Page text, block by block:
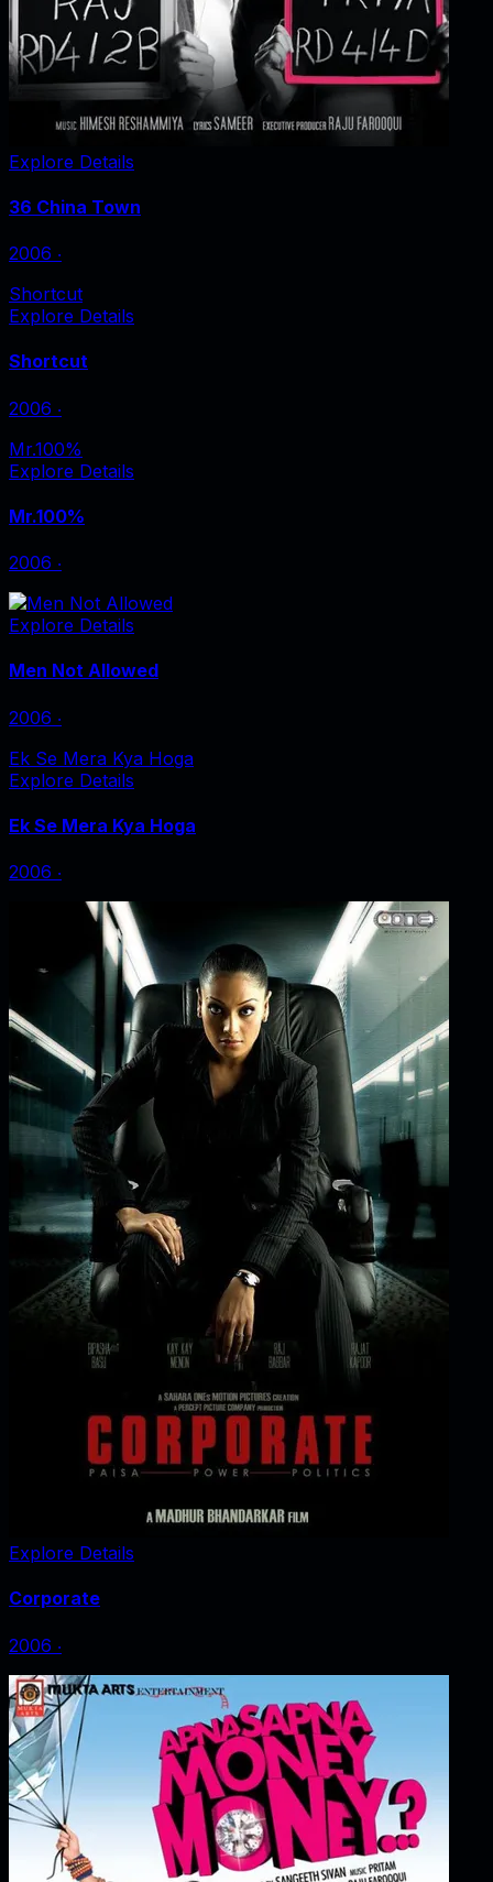
Explore Details
36 China Town
2006 ‧
Shortcut
Explore Details
Shortcut
2006 ‧
Mr.100%
Explore Details
Mr.100%
2006 ‧
Explore Details
Men Not Allowed
2006 ‧
Ek Se Mera Kya Hoga
Explore Details
Ek Se Mera Kya Hoga
2006 ‧
Explore Details
Corporate
2006 ‧